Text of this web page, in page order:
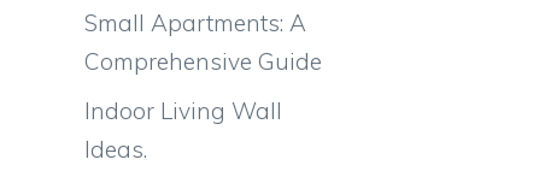
Small Apartments: A
Comprehensive Guide
Indoor Living Wall
Ideas.